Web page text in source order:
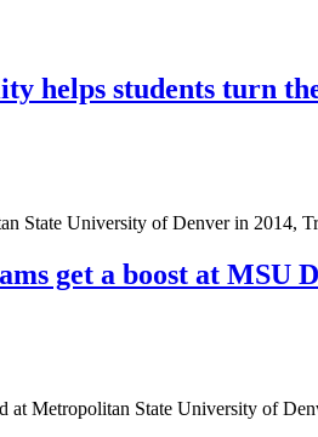
helps students turn
State University of Denver in 2014,
get a boost at MSU
at Metropolitan State University of